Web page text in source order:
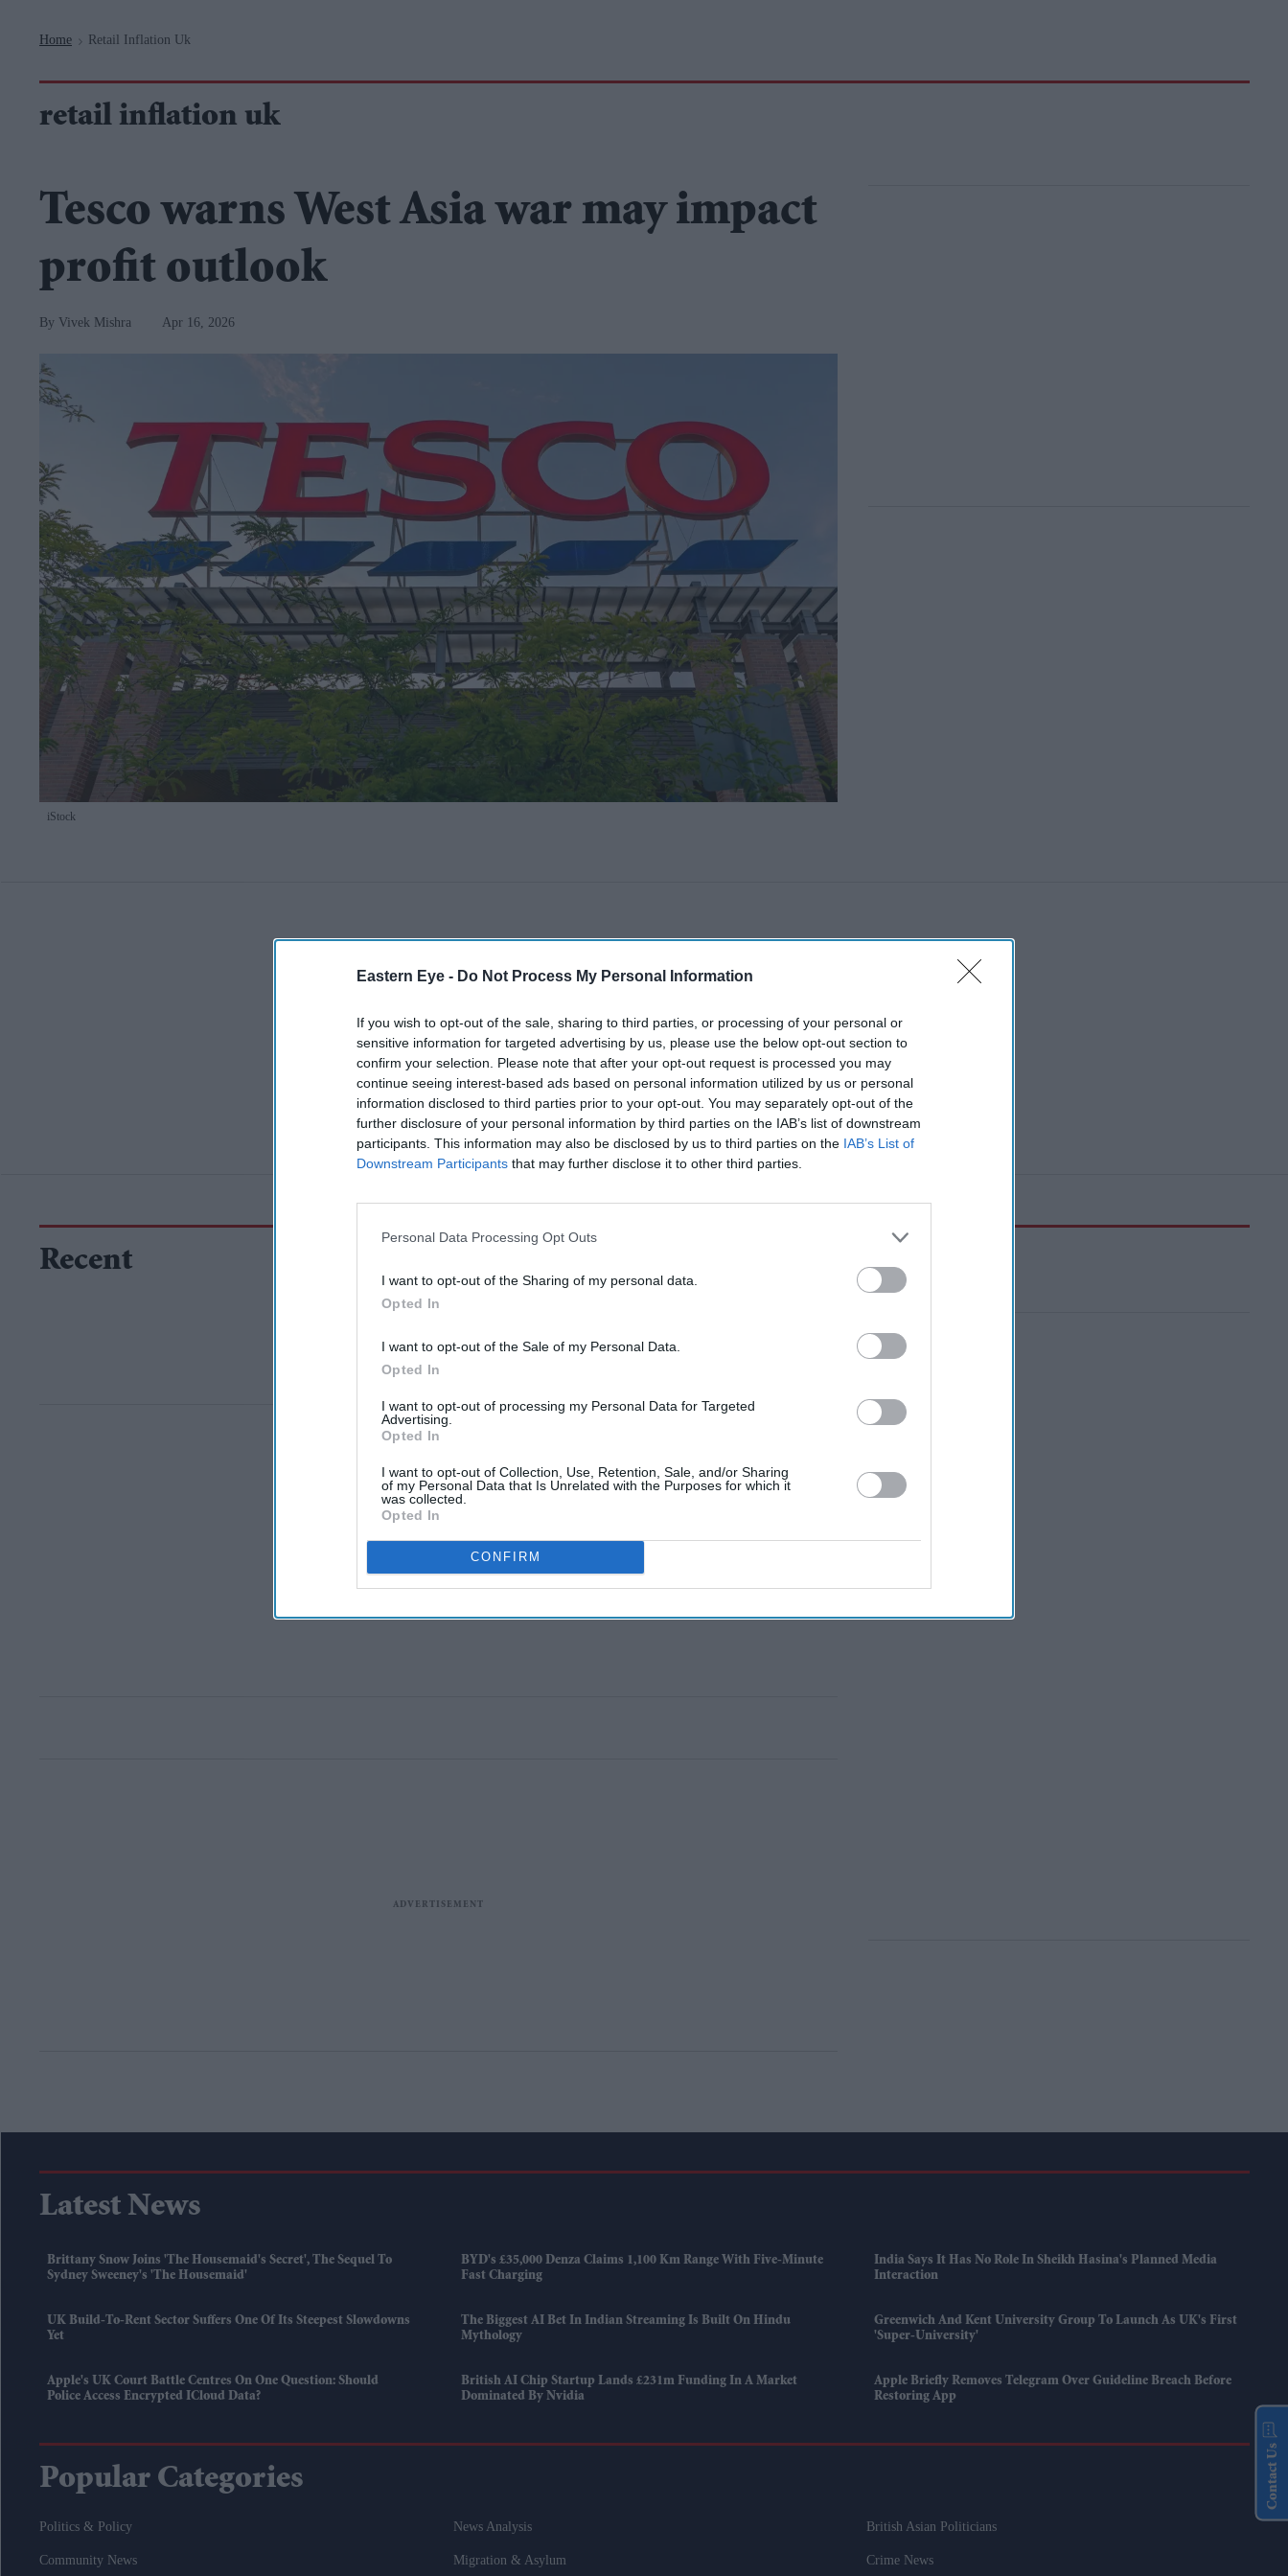
Eastern Eye - Do Not Process My Personal Information
If you wish to opt-out of the sale, sharing to third parties, or processing of your personal or
sensitive information for targeted advertising by us, please use the below opt-out section to
confirm your selection. Please note that after your opt-out request is processed you may
continue seeing interest-based ads based on personal information utilized by us or personal
information disclosed to third parties prior to your opt-out. You may separately opt-out of the
further disclosure of your personal information by third parties on the IAB’s list of downstream
participants. This information may also be disclosed by us to third parties on the IAB’s List of
Downstream Participants that may further disclose it to other third parties.
Personal Data Processing Opt Outs
I want to opt-out of the Sharing of my personal data.
Opted In
I want to opt-out of the Sale of my Personal Data.
Opted In
I want to opt-out of processing my Personal Data for Targeted
Advertising.
Opted In
I want to opt-out of Collection, Use, Retention, Sale, and/or Sharing
of my Personal Data that Is Unrelated with the Purposes for which it
was collected.
Opted In
CONFIRM
Home > Retail Inflation Uk
retail inflation uk
iStock
Tesco warns West Asia war may impact
profit outlook
Vivek Mishra Apr 16, 2026
Recent
Latest News
Brittany Snow Joins 'The Housemaid's Secret', The Sequel To
Sydney Sweeney's 'The Housemaid'
BYD's £35,000 Denza Claims 1,100 Km Range With Five-Minute
Fast Charging
India Says It Has No Role In Sheikh Hasina's Planned Media
Interaction
UK Build-To-Rent Sector Suffers One Of Its Steepest Slowdowns
Yet
The Biggest AI Bet In Indian Streaming Is Built On Hindu
Mythology
Greenwich And Kent University Group To Launch As UK's First
'super-University'
Apple's UK Court Battle Centres On One Question: Should
Police Access Encrypted ICloud Data?
British AI Chip Startup Lands £231m Funding In A Market
Dominated By Nvidia
Apple Briefly Removes Telegram Over Guideline Breach Before
Restoring App
Popular Categories
Politics & Policy News Analysis British Asian Politicians
Community News Migration & Asylum Crime News
Contact Us